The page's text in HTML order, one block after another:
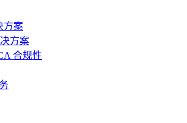
方案
方案
合规性